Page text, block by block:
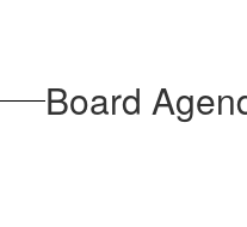
Board